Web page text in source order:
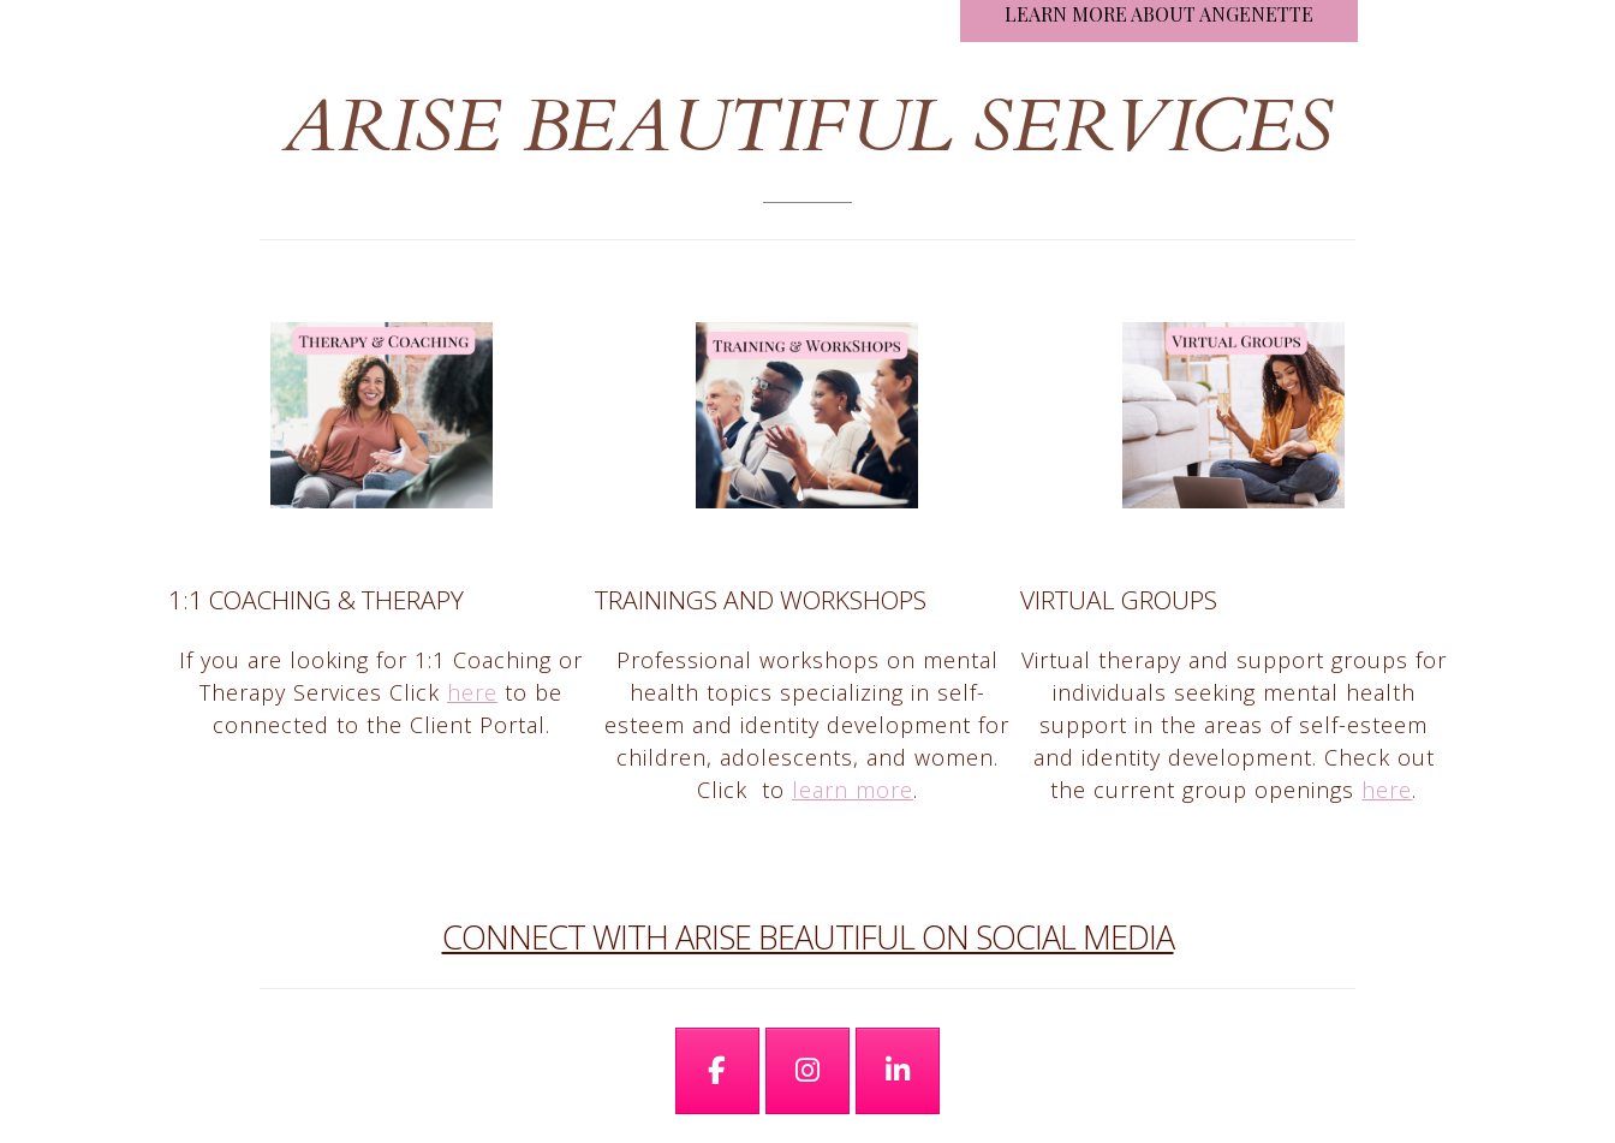
LEARN MORE ABOUT ANGENETTE
ARISE BEAUTIFUL SERVICES
1:1 COACHING & THERAPY
If you are looking for 1:1 Coaching or
Therapy Services Click here to be
connected to the Client Portal.
TRAININGS AND WORKSHOPS
Professional workshops on mental
health topics specializing in self-
esteem and identity development for
children, adolescents, and women.
Click to learn more.
VIRTUAL GROUPS
Virtual therapy and support groups for
individuals seeking mental health
support in the areas of self-esteem
and identity development. Check out
the current group openings here.
CONNECT WITH ARISE BEAUTIFUL ON SOCIAL MEDIA